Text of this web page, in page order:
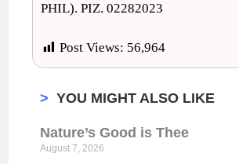
PHIL). PIZ. 02282023
Post Views: 56,964
> YOU MIGHT ALSO LIKE
Nature’s Good is Thee
August 7, 2026